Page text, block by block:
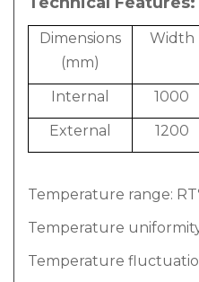
Dimensions
(mm)
Width
Internal 1000
External
1200
Temperature range:
Temperature
Temperature